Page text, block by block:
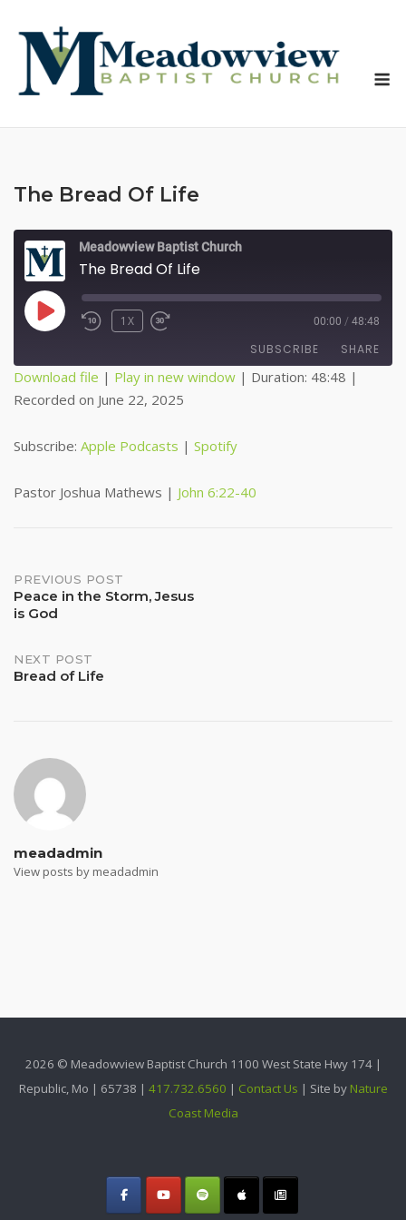
content
The Bread Of Life
Meadowview Baptist Church
The Bread Of Life
PLAY
EPISODE
1X 00:00 / 48:48
SUBSCRIBE SHARE
Apple Podcasts
SHARE
LINK
Download file | Play in new window | Duration: 48:48 |
Recorded on June 22, 2025
Subscribe: Apple Podcasts | Spotify
Pastor Joshua Mathews | John 6:22-40
Post
navigation
PREVIOUS POST
Peace in the Storm, Jesus
is God
NEXT POST
Bread of Life
meadadmin
View posts by meadadmin
2026 © Meadowview Baptist Church 1100 West State Hwy 174 |
Republic, Mo | 65738 | 417.732.6560 | Contact Us | Site by Nature
Coast Media